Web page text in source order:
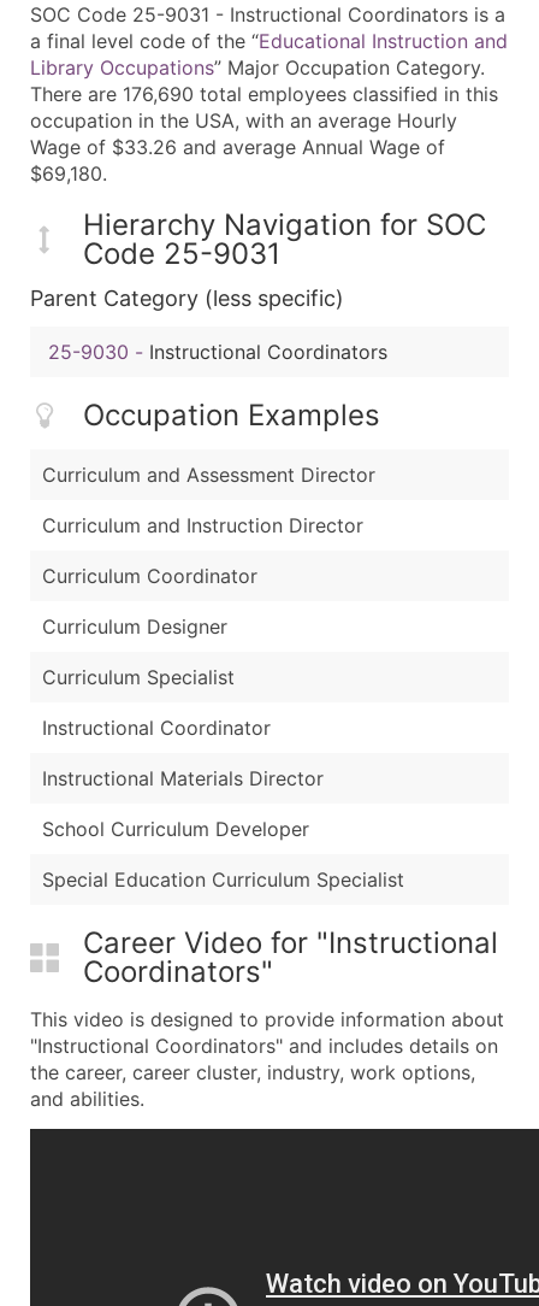
SOC Code 25-9031 - Instructional Coordinators is a
a final level code of the “Educational Instruction and
Library Occupations” Major Occupation Category.
There are 176,690 total employees classified in this
occupation in the USA, with an average Hourly
Wage of $33.26 and average Annual Wage of
$69,180.
Hierarchy Navigation for SOC
Code 25-9031
Parent Category (less specific)
25-9030 - Instructional Coordinators
Occupation Examples
Curriculum and Assessment Director
Curriculum and Instruction Director
Curriculum Coordinator
Curriculum Designer
Curriculum Specialist
Instructional Coordinator
Instructional Materials Director
School Curriculum Developer
Special Education Curriculum Specialist
Career Video for "Instructional
Coordinators"
This video is designed to provide information about
"Instructional Coordinators" and includes details on
the career, career cluster, industry, work options,
and abilities.